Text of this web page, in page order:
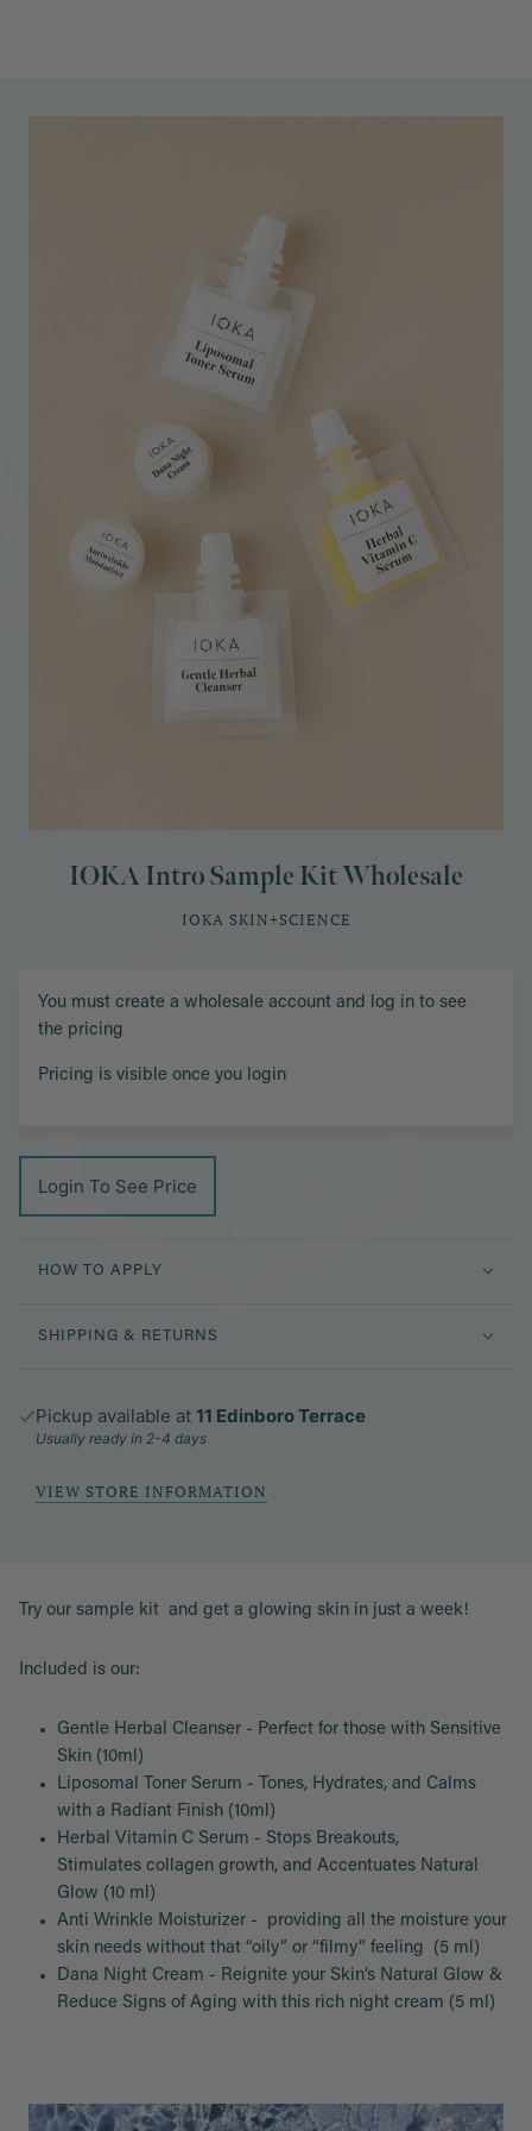
IOKA Intro Sample Kit Wholesale
IOKA SKIN+SCIENCE
You must create a wholesale account and log in to see
the pricing
Pricing is visible once you login
Login To See Price
HOW TO APPLY
SHIPPING & RETURNS
Pickup available at 11 Edinboro Terrace
Usually ready in 2-4 days
VIEW STORE INFORMATION
Try our sample kit and get a glowing skin in just a week!
Included is our:
Gentle Herbal Cleanser - Perfect for those with Sensitive
Skin (10ml)
Liposomal Toner Serum - Tones, Hydrates, and Calms
with a Radiant Finish (10ml)
Herbal Vitamin C Serum - Stops Breakouts,
Stimulates collagen growth, and Accentuates Natural
Glow (10 ml)
Anti Wrinkle Moisturizer - providing all the moisture your
skin needs without that “oily” or “filmy” feeling (5 ml)
Dana Night Cream - Reignite your Skin’s Natural Glow &
Reduce Signs of Aging with this rich night cream (5 ml)